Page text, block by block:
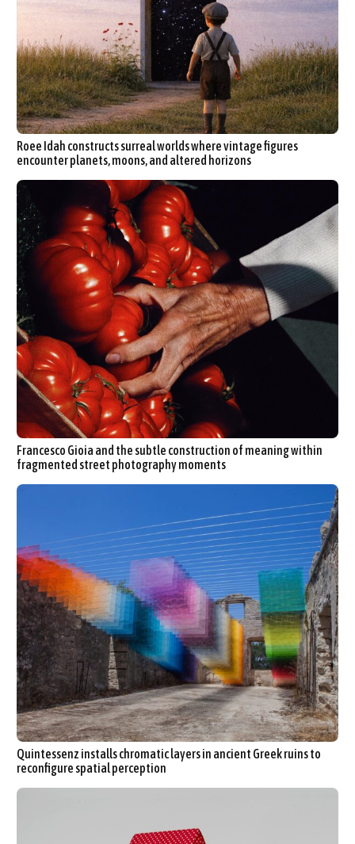
Roee Idah constructs surreal worlds where vintage figures
encounter planets, moons, and altered horizons
Francesco Gioia and the subtle construction of meaning within
fragmented street photography moments
Quintessenz installs chromatic layers in ancient Greek ruins to
reconfigure spatial perception